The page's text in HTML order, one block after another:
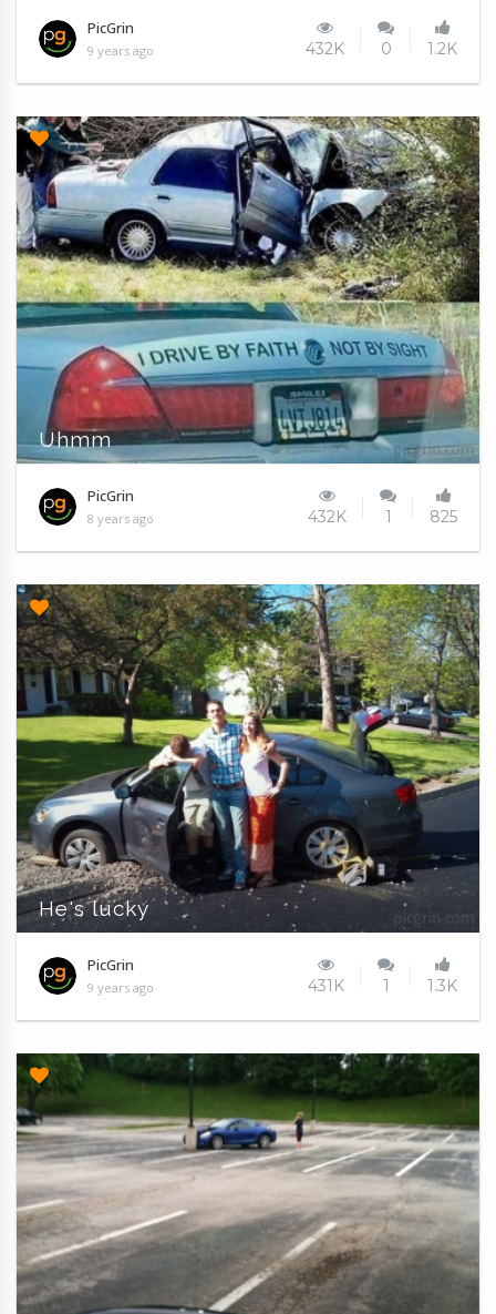
PicGrin
9 years ago 432K 0 1.2K
Uhmm
PicGrin
8 years ago 432K 1 825
He's lucky
PicGrin
9 years ago 431K 1 1.3K